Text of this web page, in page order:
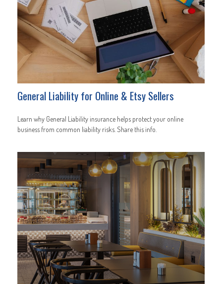
General Liability for Online & Etsy Sellers
Learn why General Liability insurance helps protect your online
business from common liability risks. Share this info.